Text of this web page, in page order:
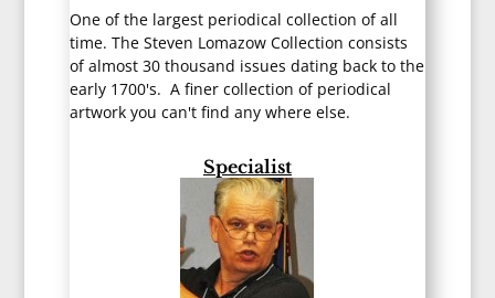
One of the largest periodical collection of all
time. The Steven Lomazow Collection consists
of almost 30 thousand issues dating back to the
early 1700's. A finer collection of periodical
artwork you can't find any where else.
Specialist